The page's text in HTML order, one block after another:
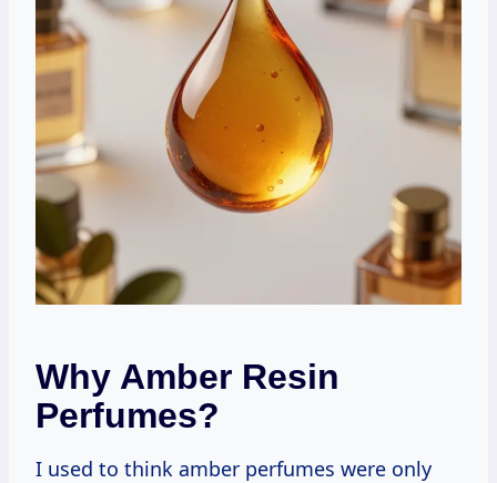
Why Amber Resin
Perfumes?
I used to think amber perfumes were only